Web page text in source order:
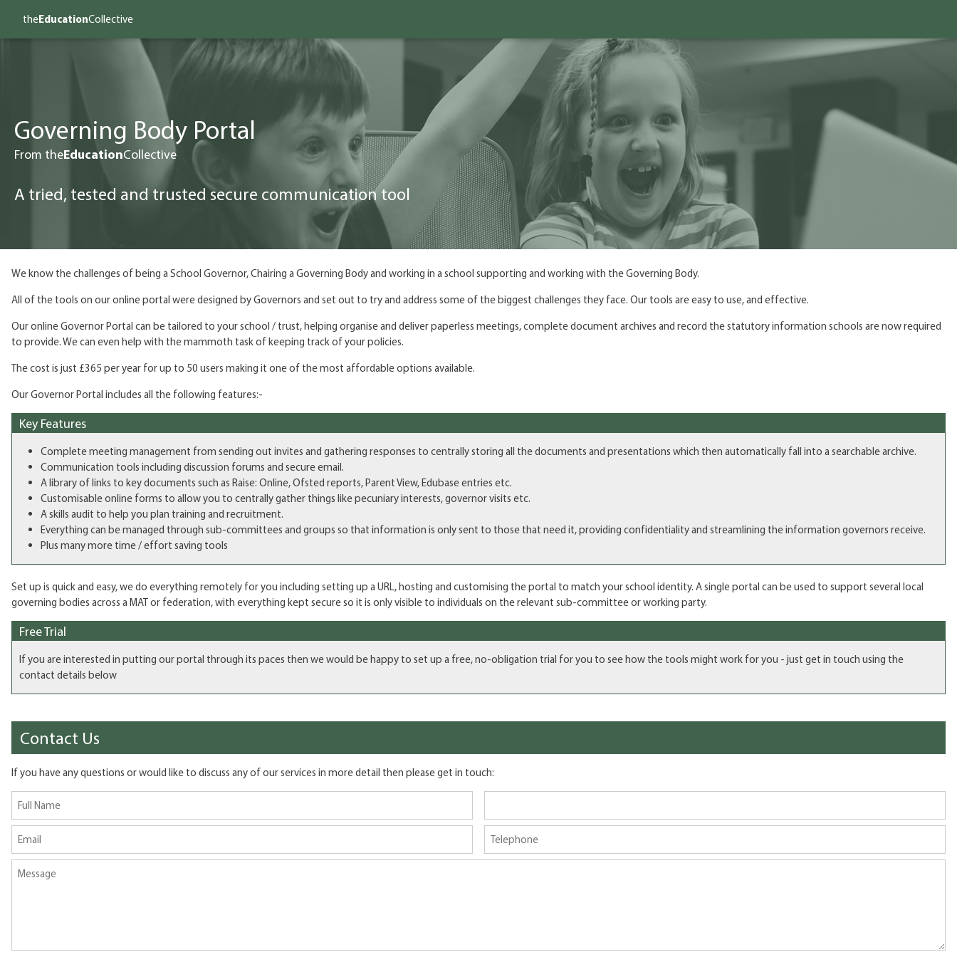
theEducationCollective
Governing Body Portal
From theEducationCollective
A tried, tested and trusted secure communication tool
We know the challenges of being a School Governor, Chairing a Governing Body and working in a school supporting and working with the Governing Body.
All of the tools on our online portal were designed by Governors and set out to try and address some of the biggest challenges they face. Our tools are easy to use, and effective.
Our online Governor Portal can be tailored to your school / trust, helping organise and deliver paperless meetings, complete document archives and record the statutory information schools are now required
to provide. We can even help with the mammoth task of keeping track of your policies.
The cost is just £365 per year for up to 50 users making it one of the most affordable options available.
Our Governor Portal includes all the following features:-
Key Features
Complete meeting management from sending out invites and gathering responses to centrally storing all the documents and presentations which then automatically fall into a searchable archive.
Communication tools including discussion forums and secure email.
A library of links to key documents such as Raise: Online, Ofsted reports, Parent View, Edubase entries etc.
Customisable online forms to allow you to centrally gather things like pecuniary interests, governor visits etc.
A skills audit to help you plan training and recruitment.
Everything can be managed through sub-committees and groups so that information is only sent to those that need it, providing confidentiality and streamlining the information governors receive.
Plus many more time / effort saving tools
Set up is quick and easy, we do everything remotely for you including setting up a URL, hosting and customising the portal to match your school identity. A single portal can be used to support several local
governing bodies across a MAT or federation, with everything kept secure so it is only visible to individuals on the relevant sub-committee or working party.
Free Trial
If you are interested in putting our portal through its paces then we would be happy to set up a free, no-obligation trial for you to see how the tools might work for you - just get in touch using the
contact details below
Contact Us
If you have any questions or would like to discuss any of our services in more detail then please get in touch: